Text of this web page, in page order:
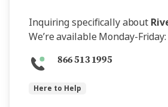
Inquiring specifically about
We’re available Monday-Friday:
866 513 1995
Here to Help